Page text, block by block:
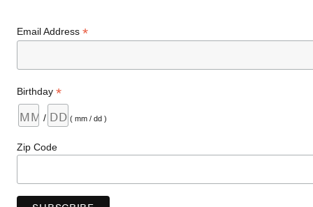
Email Address*
Birthday*
/ ( mm / dd )
Zip Code